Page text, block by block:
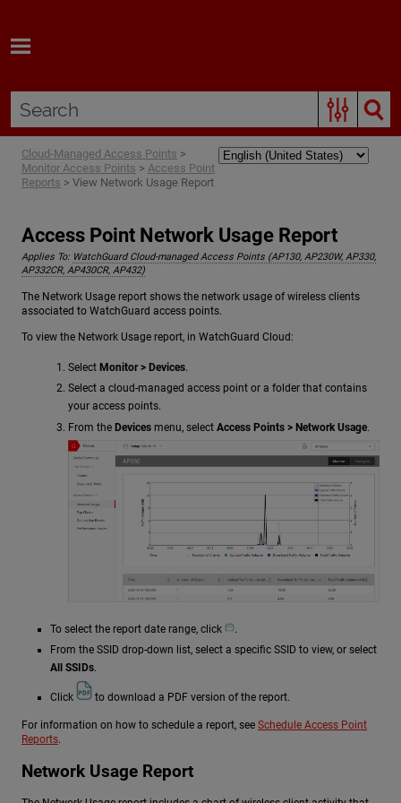
Cloud-Managed Access Points >
Monitor Access Points > Access Point
Reports > View Network Usage Report
Access Point Network Usage Report
Applies To: WatchGuard Cloud-managed Access Points (AP130, AP230W, AP330,
AP332CR, AP430CR, AP432)
The Network Usage report shows the network usage of wireless clients
associated to WatchGuard access points.
To view the Network Usage report, in WatchGuard Cloud:
Select Monitor > Devices.
Select a cloud-managed access point or a folder that contains
your access points.
From the Devices menu, select Access Points > Network Usage.
To select the report date range, click
.
From the SSID drop-down list, select a specific SSID to view, or select
All SSIDs.
Click to download a PDF version of the report.
For information on how to schedule a report, see Schedule Access Point
Reports.
Network Usage Report